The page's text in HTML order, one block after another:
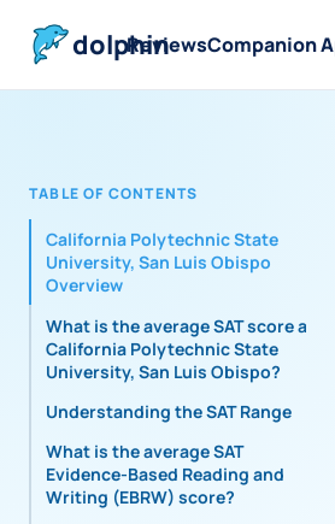
dolphin
ReviewsCompanion
TABLE OF CONTENTS
California Polytechnic State
University, San Luis Obispo
Overview
What is the average SAT score at
California Polytechnic State
University, San Luis Obispo?
Understanding the SAT Range
What is the average SAT
Evidence-Based Reading and
Writing (EBRW) score?